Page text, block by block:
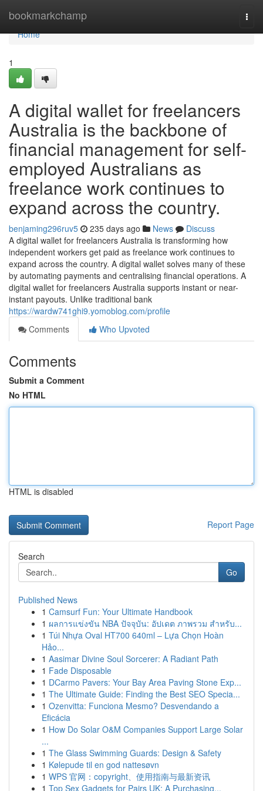
bookmarkchamp
Home
Home
1
A digital wallet for freelancers
Australia is the backbone of
financial management for self-
employed Australians as
freelance work continues to
expand across the country.
benjaming296ruv5 235 days ago News
Discuss
A digital wallet for freelancers Australia is transforming how
independent workers get paid as freelance work continues to
expand across the country. A digital wallet solves many of these
by automating payments and centralising financial operations. A
digital wallet for freelancers Australia supports instant or near-
instant payouts. Unlike traditional bank
https://wardw741ghi9.yomoblog.com/profile
Comments
Who Upvoted
Comments
Submit a Comment
No HTML
HTML is disabled
Report Page
Search
Go
Published News
1 Camsurf Fun: Your Ultimate Handbook
1 ผลการแข่งขัน NBA ปัจจุบัน: อัปเดต ภาพรวม สำหรับ...
1 Túi Nhựa Oval HT700 640ml – Lựa Chọn Hoàn
Hảo...
1 Aasimar Divine Soul Sorcerer: A Radiant Path
1 Fade Disposable
1 DCarmo Pavers: Your Bay Area Paving Stone Exp...
1 The Ultimate Guide: Finding the Best SEO Specia...
1 Ozenvitta: Funciona Mesmo? Desvendando a
Eficácia
1 How Do Solar O&M Companies Support Large Solar
...
1 The Glass Swimming Guards: Design & Safety
1 Kølepude til en god nattesøvn
1 WPS 官网：copyright、使用指南与最新资讯
1 Top Sex Gadgets for Pairs UK: A Purchasing...